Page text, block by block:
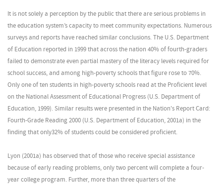
It is not solely a perception by the public that there are serious problems in
the education system’s capacity to meet community expectations. Numerous
surveys and reports have reached similar conclusions. The U.S. Department
of Education reported in 1999 that across the nation 40% of fourth-graders
failed to demonstrate even partial mastery of the literacy levels required for
school success, and among high-poverty schools that figure rose to 70%.
Only one of ten students in high-poverty schools read at the Proficient level
on the National Assessment of Educational Progress (U.S. Department of
Education, 1999). Similar results were presented in the Nation's Report Card:
Fourth-Grade Reading 2000 (U.S. Department of Education, 2001a) in the
finding that only32% of students could be considered proficient.
Lyon (2001a) has observed that of those who receive special assistance
because of early reading problems, only two percent will complete a four-
year college program. Further, more than three quarters of the